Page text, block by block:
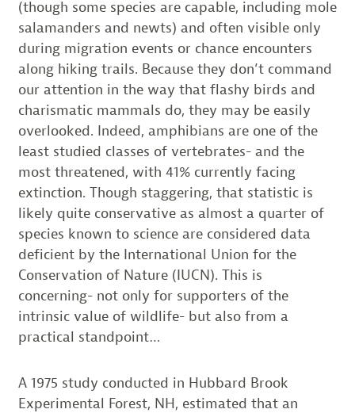
(though some species are capable, including mole
salamanders and newts) and often visible only
during migration events or chance encounters
along hiking trails. Because they don’t command
our attention in the way that flashy birds and
charismatic mammals do, they may be easily
overlooked. Indeed, amphibians are one of the
least studied classes of vertebrates- and the
most threatened, with 41% currently facing
extinction. Though staggering, that statistic is
likely quite conservative as almost a quarter of
species known to science are considered data
deficient by the International Union for the
Conservation of Nature (IUCN). This is
concerning- not only for supporters of the
intrinsic value of wildlife- but also from a
practical standpoint…
A 1975 study conducted in Hubbard Brook
Experimental Forest, NH, estimated that an